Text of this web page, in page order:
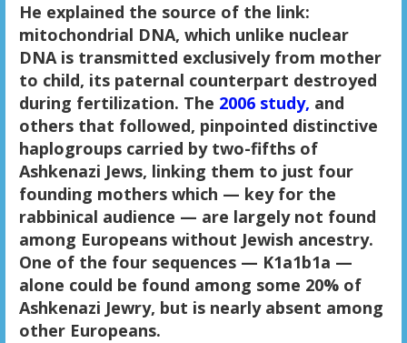
He explained the source of the link:
mitochondrial DNA, which unlike nuclear
DNA is transmitted exclusively from mother
to child, its paternal counterpart destroyed
during fertilization. The 2006 study, and
others that followed, pinpointed distinctive
haplogroups carried by two-fifths of
Ashkenazi Jews, linking them to just four
founding mothers which — key for the
rabbinical audience — are largely not found
among Europeans without Jewish ancestry.
One of the four sequences — K1a1b1a —
alone could be found among some 20% of
Ashkenazi Jewry, but is nearly absent among
other Europeans.